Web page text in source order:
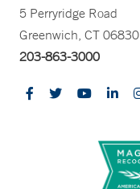
5 Perryridge Road
Greenwich, CT 06830
203-863-3000